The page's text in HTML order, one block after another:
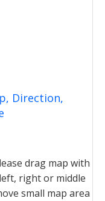
Direction,
drag map with
right or middle
small map area